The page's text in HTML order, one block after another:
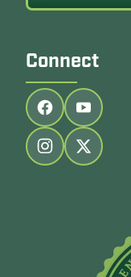
Connect
Follow us on
Follow us